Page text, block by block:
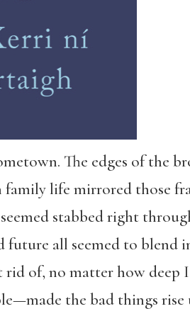
The edges of the
life mirrored those
stabbed right
all seemed to blend
of, no matter how deep
the bad things